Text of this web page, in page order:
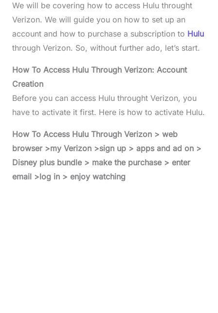
We will be covering how to access Hulu throught
Verizon. We will guide you on how to set up an
account and how to purchase a subscription to Hulu
through Verizon. So, without further ado, let’s start.
How To Access Hulu Through Verizon: Account
Creation
Before you can access Hulu throught Verizon, you
have to activate it first. Here is how to activate Hulu.
How To Access Hulu Through Verizon > web
browser >my Verizon >sign up > apps and ad on >
Disney plus bundle > make the purchase > enter
email >log in > enjoy watching